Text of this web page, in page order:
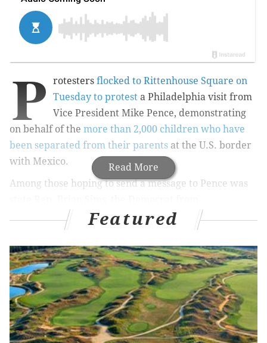
Read More
P rotesters flocked to Rittenhouse Square on
Tuesday to protest a Philadelphia visit from
Vice President Mike Pence, demonstrating
on behalf of the more than 2,000 children who have
been separated from their parents at the U.S. border
with Mexico.
Among those hoping to send a message to Pence was
Philadelphia who is Pennsylvania's first openly gay
state legislator.
Featured